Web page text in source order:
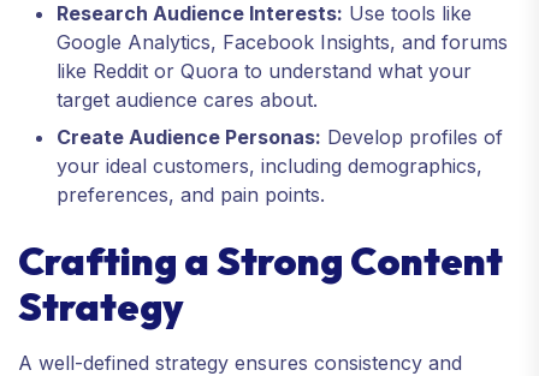
Research Audience Interests: Use tools like
Google Analytics, Facebook Insights, and forums
like Reddit or Quora to understand what your
target audience cares about.
Create Audience Personas: Develop profiles of
your ideal customers, including demographics,
preferences, and pain points.
Crafting a Strong Content
Strategy
A well-defined strategy ensures consistency and